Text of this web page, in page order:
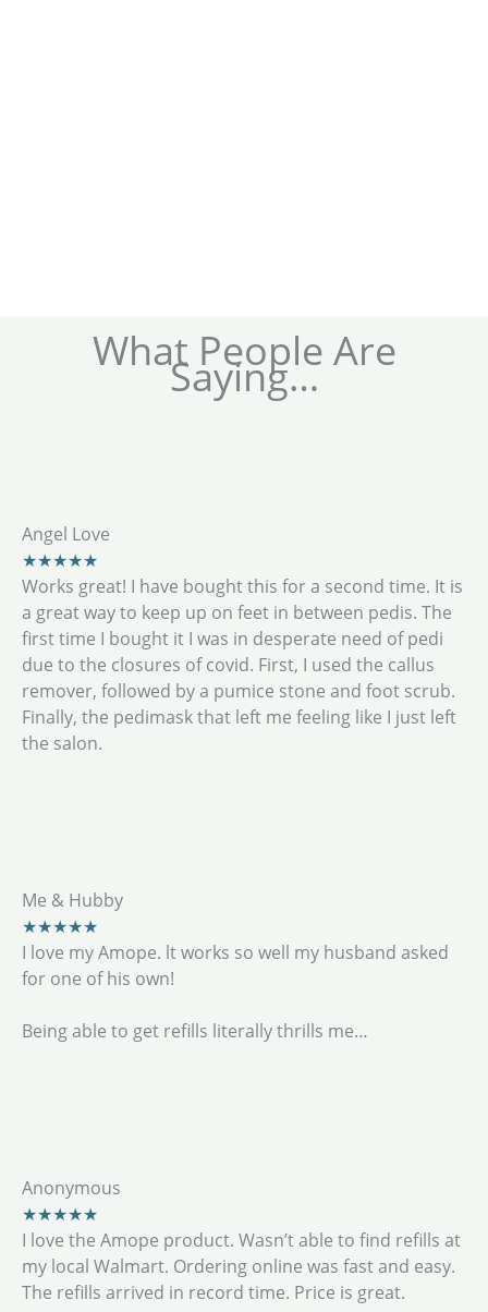
What People Are
Saying…
Angel Love
★★★★★
Works great! I have bought this for a second time. It is
a great way to keep up on feet in between pedis. The
first time I bought it I was in desperate need of pedi
due to the closures of covid. First, I used the callus
remover, followed by a pumice stone and foot scrub.
Finally, the pedimask that left me feeling like I just left
the salon.
Me & Hubby
★★★★★
I love my Amope. lt works so well my husband asked
for one of his own!
Being able to get refills literally thrills me…
Anonymous
★★★★★
I love the Amope product. Wasn’t able to find refills at
my local Walmart. Ordering online was fast and easy.
The refills arrived in record time. Price is great.